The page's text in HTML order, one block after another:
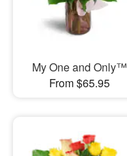
My One and Only™
From $65.95